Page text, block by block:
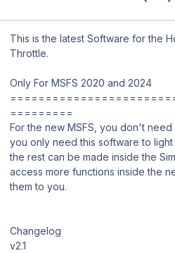
This is the latest Software for the
Throttle.
Only For MSFS 2020 and 2024
=========
For the new MSFS, you don't
you only need this software to light
the rest can be made inside the
access more functions inside the
them to you.
Changelog
v2.1